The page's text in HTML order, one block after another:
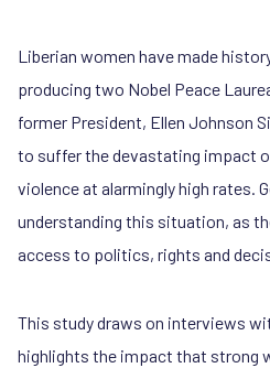
Liberian women have made
producing two Nobel Peace
former President, Ellen Johnson
to suffer the devastating impact
violence at alarmingly high rates.
understanding this situation, as
access to politics, rights and
This study draws on interviews
highlights the impact that strong